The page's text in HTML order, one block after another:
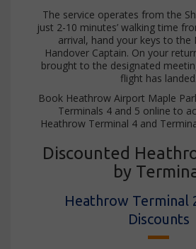
The service operates from the
just 2-10 minutes’ walking time
arrival, hand your keys to the
Handover Captain. On your
brought to the designated
flight has landed.
Book Heathrow Airport Maple
Terminals 4 and 5 online to
Heathrow Terminal 4 and
Discounted
by
Heathrow Terminal
Discounts